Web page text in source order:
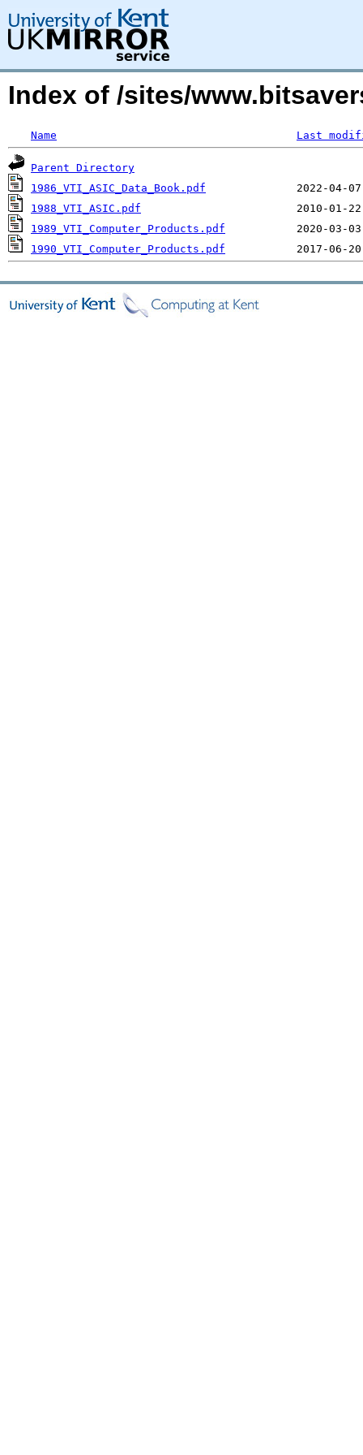
Index of /sites/
Name Last
Parent Directory
1986_VTI_ASIC_Data_Book.pdf
1988_VTI_ASIC.pdf
1989_VTI_Computer_Products.pdf
1990_VTI_Computer_Products.pdf